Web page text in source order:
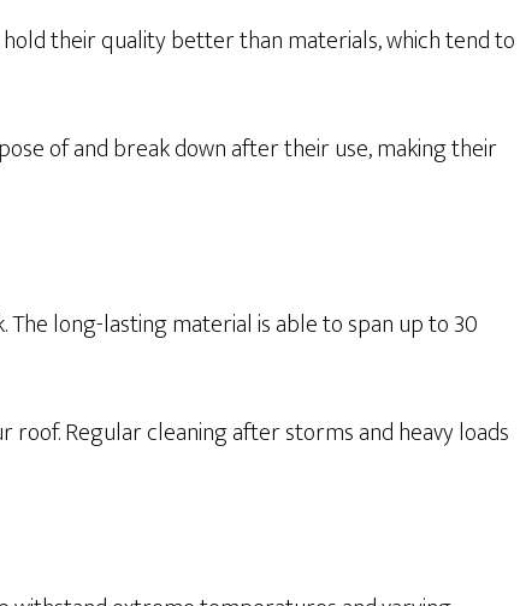
their quality better than materials, which tend to
of and break down after their use, making their
long-lasting material is able to span up to 30
roof. Regular cleaning after storms and heavy loads